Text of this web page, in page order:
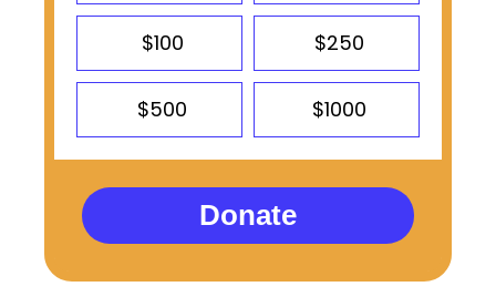
$100 $250
$500 $1000
Donate